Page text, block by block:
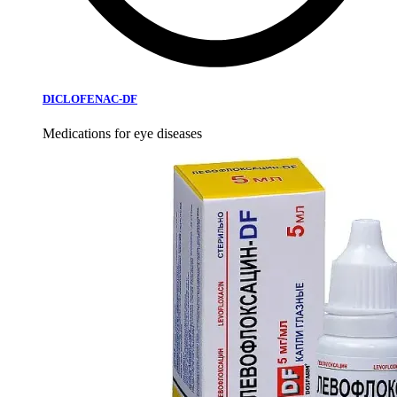
DICLOFENAC-DF
Medications for eye diseases